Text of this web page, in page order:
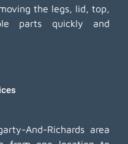
the legs, lid, top,
parts quickly and
And-Richards area